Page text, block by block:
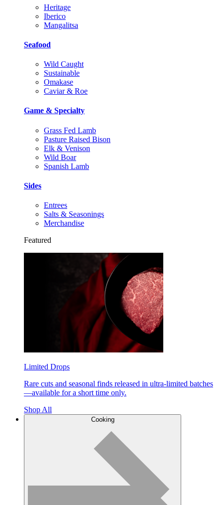
Heritage
Iberico
Mangalitsa
Seafood
Wild Caught
Sustainable
Omakase
Caviar & Roe
Game & Specialty
Grass Fed Lamb
Pasture Raised Bison
Elk & Venison
Wild Boar
Spanish Lamb
Sides
Entrees
Salts & Seasonings
Merchandise
Featured
Limited Drops
Rare cuts and seasonal finds released in ultra-limited batches
—available for a short time only.
Shop All
Cooking